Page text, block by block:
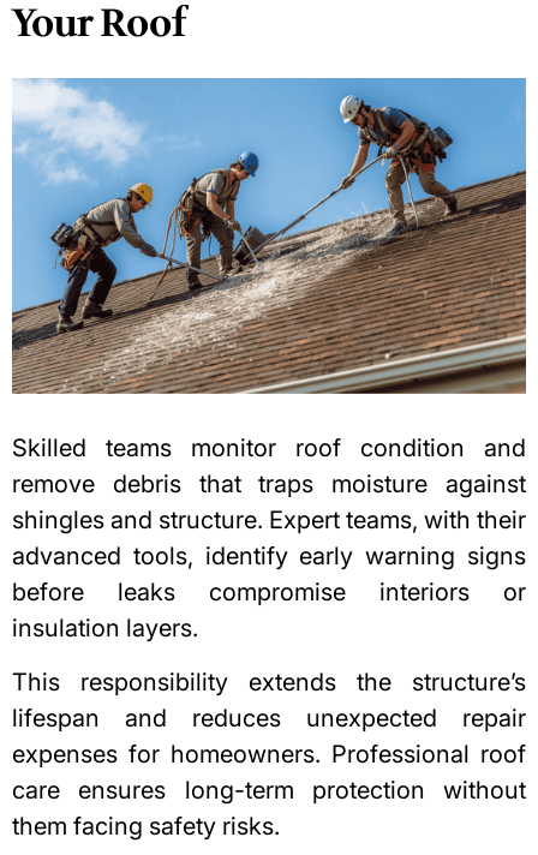
Your Roof
Skilled teams monitor roof condition and
remove debris that traps moisture against
shingles and structure. Expert teams, with their
advanced tools, identify early warning signs
before leaks compromise interiors or
insulation layers.
This responsibility extends the structure’s
lifespan and reduces unexpected repair
expenses for homeowners. Professional roof
care ensures long-term protection without
them facing safety risks.